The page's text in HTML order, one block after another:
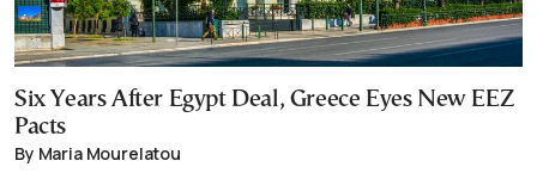
Six Years After Egypt Deal, Greece Eyes New EEZ
Pacts
By Maria Mourelatou